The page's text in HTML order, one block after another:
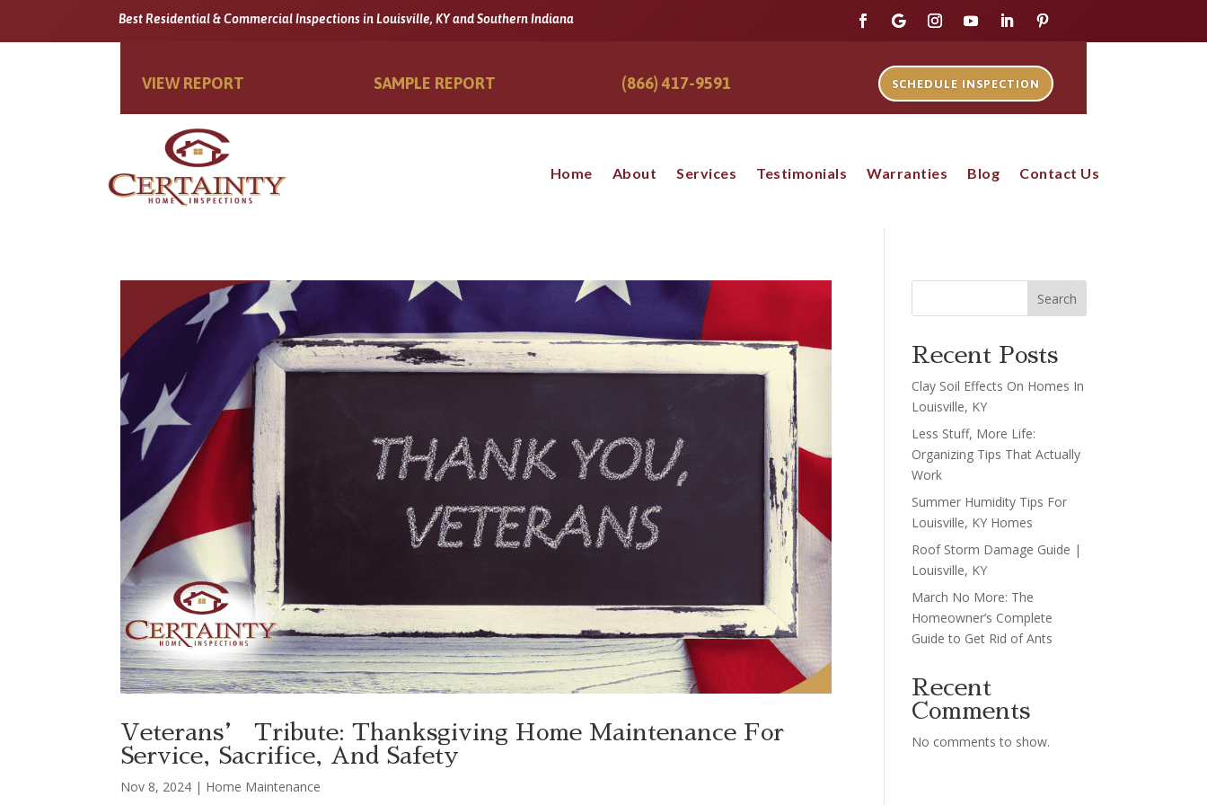
Best Residential & Commercial Inspections in Louisville, KY and Southern Indiana
VIEW REPORT SAMPLE REPORT (866) 417-9591 SCHEDULE INSPECTION
Home About Services Testimonials Warranties Blog Contact Us
Veterans’ Tribute: Thanksgiving Home Maintenance For
Service, Sacrifice, And Safety
Nov 8, 2024 | Home Maintenance
Search
Recent Posts
Clay Soil Effects On Homes In
Louisville, KY
Less Stuff, More Life:
Organizing Tips That Actually
Work
Summer Humidity Tips For
Louisville, KY Homes
Roof Storm Damage Guide |
Louisville, KY
March No More: The
Homeowner’s Complete
Guide to Get Rid of Ants
Recent
Comments
No comments to show.